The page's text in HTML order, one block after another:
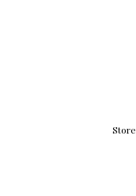
Store